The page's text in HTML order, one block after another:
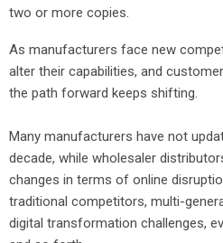
two or more copies.
As manufacturers face new
alter their capabilities, and
the path forward keeps shifting.
Many manufacturers have not
decade, while wholesaler
changes in terms of online
traditional competitors, multi-
digital transformation challenges,